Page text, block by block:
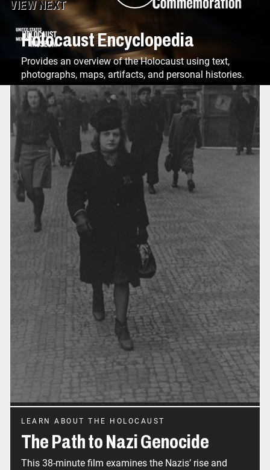
VIEW NEXT
Holocaust Encyclopedia
Provides an overview of the Holocaust using text,
photographs, maps, artifacts, and personal histories.
LEARN ABOUT THE HOLOCAUST
The Path to Nazi Genocide
This 38-minute film examines the Nazis’ rise and